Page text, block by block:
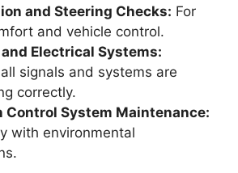
and Steering Checks: For
and vehicle control.
Electrical Systems:
signals and systems are
correctly.
Control System Maintenance:
with environmental